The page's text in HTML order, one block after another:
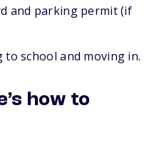
and parking permit (if
school and moving in.
how to